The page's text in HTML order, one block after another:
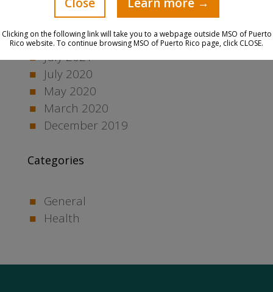
May 2022
March 2022
February 2022
July 2021
July 2020
May 2020
March 2020
December 2019
Categories
General
Health
Clicking on the following link will take you to a webpage outside MSO of Puerto
Rico website. To continue browsing MSO of Puerto Rico page, click CLOSE.